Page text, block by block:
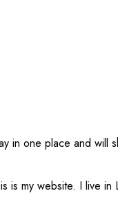
in one place and
is my website. I live